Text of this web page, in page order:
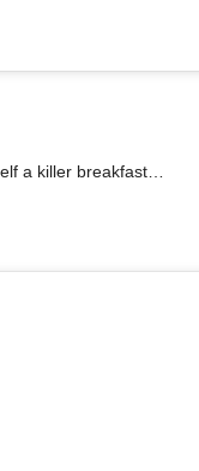
a killer breakfast…